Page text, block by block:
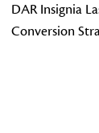
DAR Insignia
Conversion